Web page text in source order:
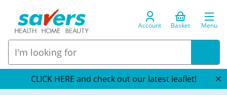
Account Basket Menu
CLICK HERE and check out our latest leaflet!